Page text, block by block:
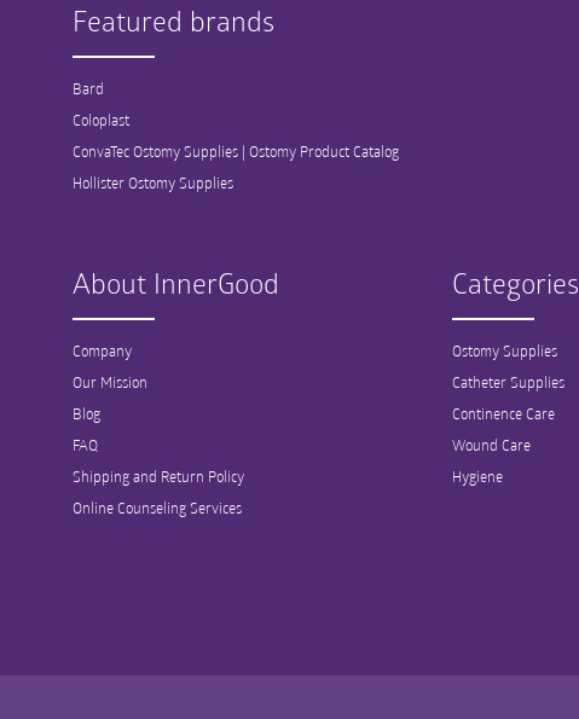
Featured brands
Bard
Coloplast
ConvaTec Ostomy Supplies | Ostomy Product Catalog
Hollister Ostomy Supplies
About InnerGood
Company
Our Mission
Blog
FAQ
Shipping and Return Policy
Online Counseling Services
Categories
Ostomy Supplies
Catheter Supplies
Continence Care
Wound Care
Hygiene